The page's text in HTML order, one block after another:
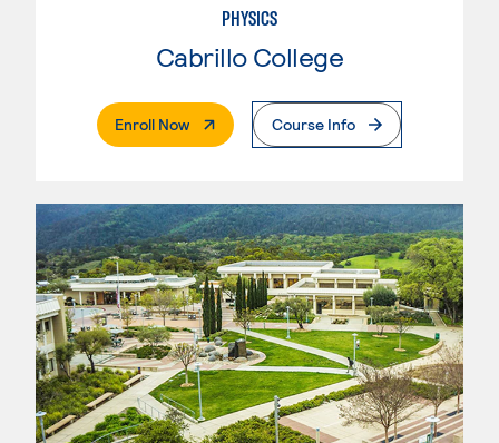
PHYSICS
Cabrillo College
Enroll Now. External PageCourse Info